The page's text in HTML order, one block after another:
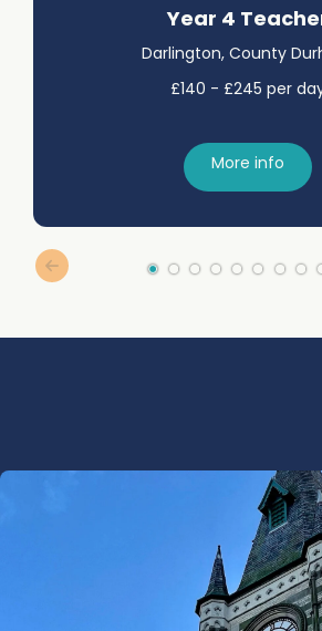
Year 4
Darlington, County
£140 - £245 per
More info